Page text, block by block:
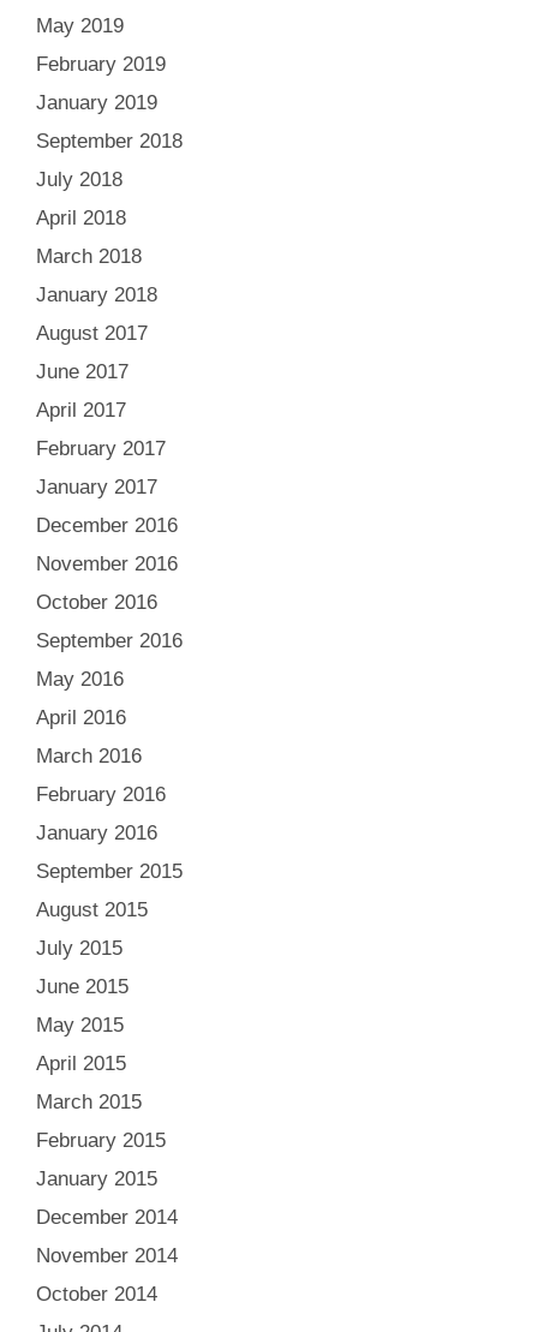
May 2019
February 2019
January 2019
September 2018
July 2018
April 2018
March 2018
January 2018
August 2017
June 2017
April 2017
February 2017
January 2017
December 2016
November 2016
October 2016
September 2016
May 2016
April 2016
March 2016
February 2016
January 2016
September 2015
August 2015
July 2015
June 2015
May 2015
April 2015
March 2015
February 2015
January 2015
December 2014
November 2014
October 2014